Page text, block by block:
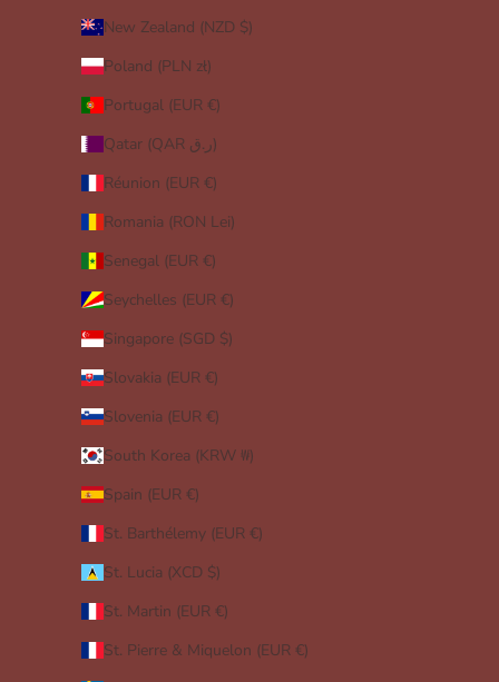
New Zealand (NZD $)
Poland (PLN zł)
Portugal (EUR €)
Qatar (QAR ر.ق)
Réunion (EUR €)
Romania (RON Lei)
Senegal (EUR €)
Seychelles (EUR €)
Singapore (SGD $)
Slovakia (EUR €)
Slovenia (EUR €)
South Korea (KRW ₩)
Spain (EUR €)
St. Barthélemy (EUR €)
St. Lucia (XCD $)
St. Martin (EUR €)
St. Pierre & Miquelon (EUR €)